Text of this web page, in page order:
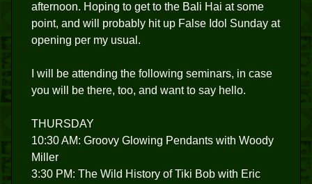
afternoon. Hoping to get to the Bali Hai at some
point, and will probably hit up False Idol Sunday at
opening per my usual.
I will be attending the following seminars, in case
you will be there, too, and want to say hello.
THURSDAY
10:30 AM: Groovy Glowing Pendants with Woody
Miller
3:30 PM: The Wild History of Tiki Bob with Eric